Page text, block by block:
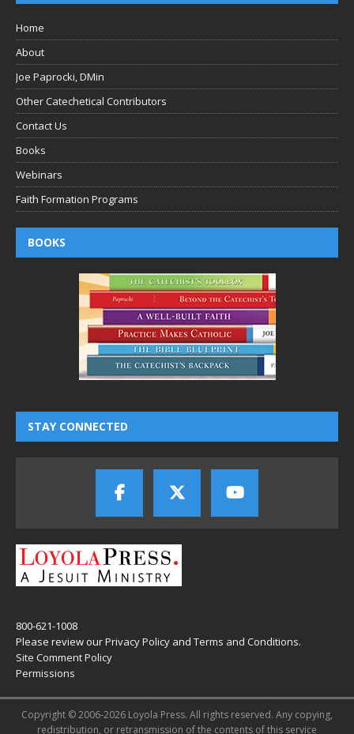
Home
About
Joe Paprocki, DMin
Other Catechetical Contributors
Contact Us
Books
Webinars
Faith Formation Programs
BOOKS
STAY CONNECTED
800-621-1008
Please review ourPrivacy Policy and Terms and Conditions.
Site Comment Policy
Permissions
Copyright © 2006-2026 Loyola Press. All rights reserved. Any copying,
redistribution, or retransmission of the contents of this service